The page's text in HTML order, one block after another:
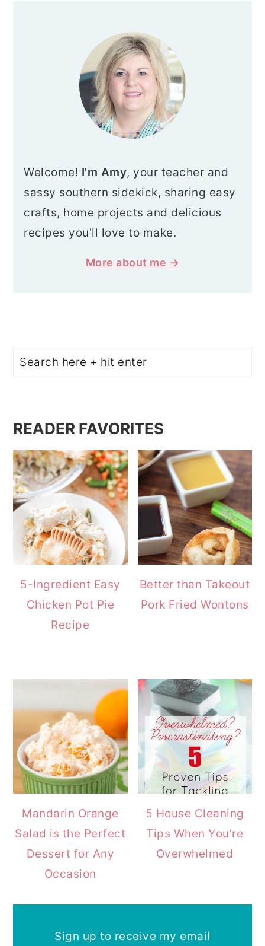
Welcome! I'm Amy, your teacher and
sassy southern sidekick, sharing easy
crafts, home projects and delicious
recipes you'll love to make.
More about me →
READER FAVORITES
5-Ingredient Easy
Chicken Pot Pie
Recipe
Better than Takeout
Pork Fried Wontons
Mandarin Orange
Salad is the Perfect
Dessert for Any
Occasion
5 House Cleaning
Tips When You’re
Overwhelmed
Sign up to receive my email